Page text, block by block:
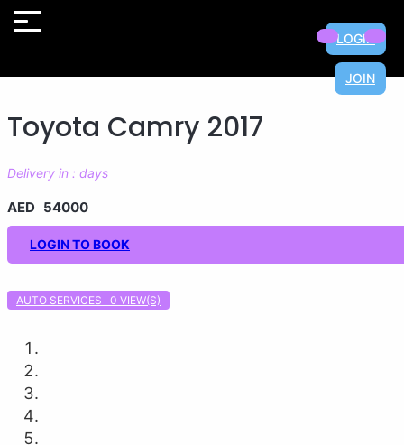
LOGIN
JOIN
Toyota Camry 2017
Delivery in : days
AED 54000
LOGIN TO BOOK
AUTO SERVICES 0 VIEW(S)
××××××××